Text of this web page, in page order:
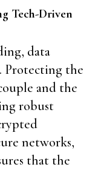
Tech-Driven
data
Protecting the
and the
robust
networks,
that the